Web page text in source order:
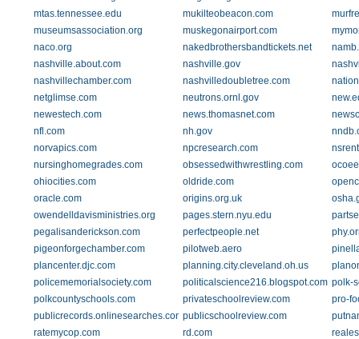
mtas.tennessee.edu
mukilteobeacon.com
museumsassociation.org
muskegonairport.com
naco.org
nakedbrothersbandtickets.net
nashville.about.com
nashville.gov
nashvillechamber.com
nashvilledoubletree.com
netglimse.com
neutrons.ornl.gov
newestech.com
news.thomasnet.com
nfl.com
nh.gov
norvapics.com
npcresearch.com
nursinghomegrades.com
obsessedwithwrestling.com
ohiocities.com
oldride.com
oracle.com
origins.org.uk
owendelldavisministries.org
pages.stern.nyu.edu
pegalisanderickson.com
perfectpeople.net
pigeonforgechamber.com
pilotweb.aero
plancenter.djc.com
planning.city.cleveland.oh.us
policememorialsociety.com
politicalscience216.blogspot.com polk-
polkcountyschools.com
privateschoolreview.com
pro-
publicrecords.onlinesearches.compublicschoolreview.com
ratemycop.com
rd.com